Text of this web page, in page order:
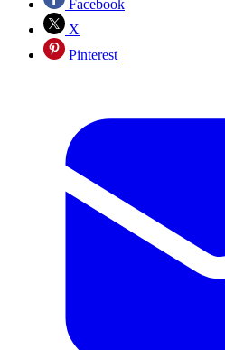
Facebook
X
Pinterest